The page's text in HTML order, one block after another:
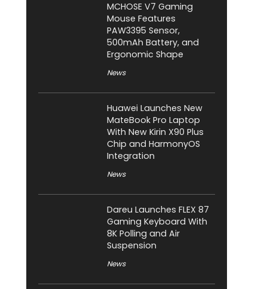
MCHOSE V7 Gaming
Mouse Features
PAW3395 Sensor,
500mAh Battery, and
Ergonomic Shape
News
Huawei Launches New
MateBook Pro Laptop
With New Kirin X90 Plus
Chip and HarmonyOS
Integration
News
Dareu Launches FLEX 87
Gaming Keyboard With
8K Polling and Air
Suspension
News